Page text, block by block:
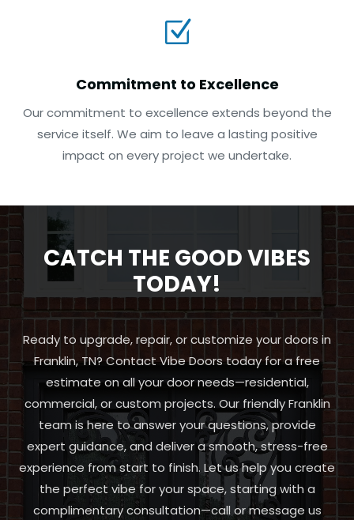
Z
Commitment to Excellence
Our commitment to excellence extends beyond the
service itself. We aim to leave a lasting positive
impact on every project we undertake.
CATCH THE GOOD VIBES
TODAY!
Ready to upgrade, repair, or customize your doors in
Franklin, TN? Contact Vibe Doors today for a free
estimate on all your door needs—residential,
commercial, or custom projects. Our friendly Franklin
team is here to answer your questions, provide
expert guidance, and deliver a smooth, stress-free
experience from start to finish. Let us help you create
the perfect vibe for your space, starting with a
complimentary consultation—call or message us